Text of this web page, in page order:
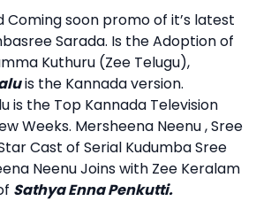
Coming soon promo of it’s latest
Sarada. Is the Adoption of
Kuthuru (Zee Telugu),
is the Kannada version.
is the Top Kannada Television
Weeks. Mersheena Neenu , Sree
Cast of Serial Kudumba Sree
Neenu Joins with Zee Keralam
Sathya Enna Penkutti.